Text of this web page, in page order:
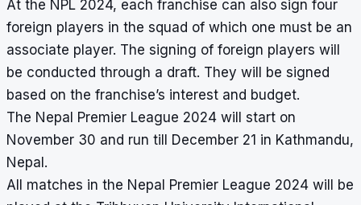
At the NPL 2024, each franchise can also sign four
foreign players in the squad of which one must be an
associate player. The signing of foreign players will
be conducted through a draft. They will be signed
based on the franchise’s interest and budget.
The Nepal Premier League 2024 will start on
November 30 and run till December 21 in Kathmandu,
Nepal.
All matches in the Nepal Premier League 2024 will be